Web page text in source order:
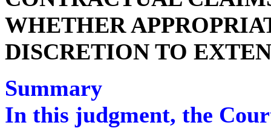
WHETHER
DISCRETION TO
Summary
In this judgment, the